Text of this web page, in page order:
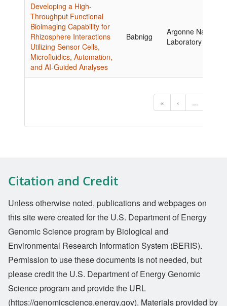
Developing a High-
Throughput Functional
Bioimaging Capability for
Rhizosphere Interactions
Utilizing Sensor Cells,
Microfluidics, Automation,
and AI-Guided Analyses
Babnigg
Argonne National
Laboratory
« ‹ ...
Citation and Credit
Unless otherwise noted, publications and webpages on
this site were created for the U.S. Department of Energy
Genomic Science program by Biological and
Environmental Research Information System (BERIS).
Permission to use these documents is not needed, but
please credit the U.S. Department of Energy Genomic
Science program and provide the URL
(https://genomicscience.energy.gov). Materials provided by